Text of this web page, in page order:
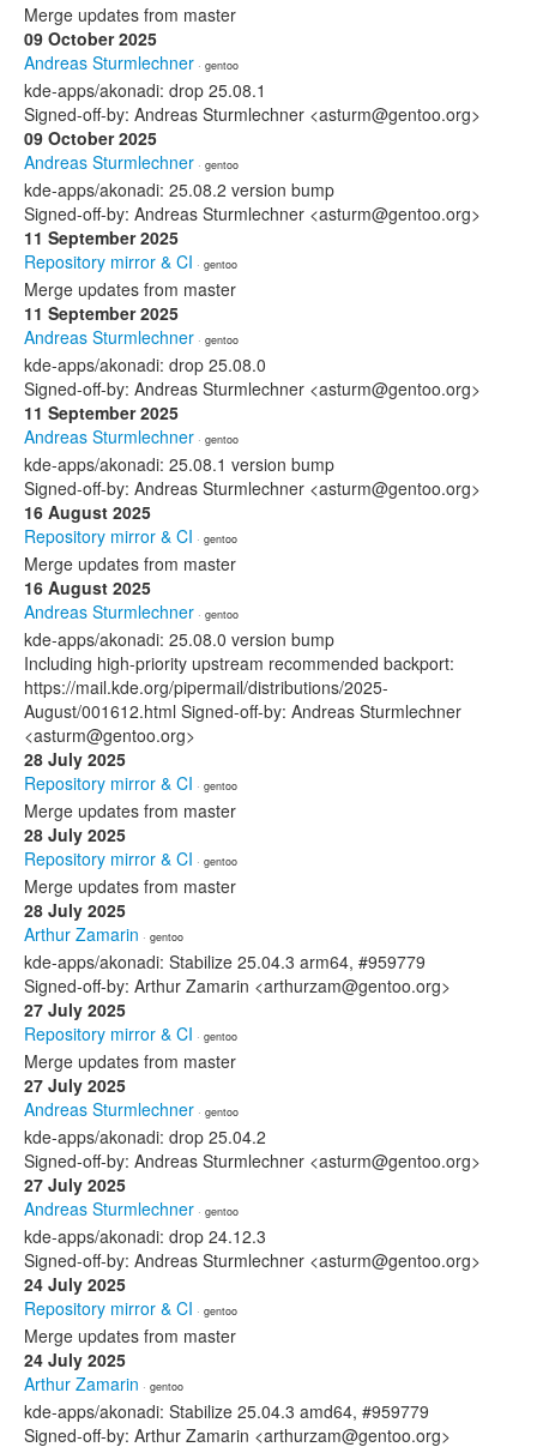
Merge updates from master
09 October 2025
Andreas Sturmlechner · gentoo
kde-apps/akonadi: drop 25.08.1
Signed-off-by: Andreas Sturmlechner <asturm@gentoo.org>
09 October 2025
Andreas Sturmlechner · gentoo
kde-apps/akonadi: 25.08.2 version bump
Signed-off-by: Andreas Sturmlechner <asturm@gentoo.org>
11 September 2025
Repository mirror & CI · gentoo
Merge updates from master
11 September 2025
Andreas Sturmlechner · gentoo
kde-apps/akonadi: drop 25.08.0
Signed-off-by: Andreas Sturmlechner <asturm@gentoo.org>
11 September 2025
Andreas Sturmlechner · gentoo
kde-apps/akonadi: 25.08.1 version bump
Signed-off-by: Andreas Sturmlechner <asturm@gentoo.org>
16 August 2025
Repository mirror & CI · gentoo
Merge updates from master
16 August 2025
Andreas Sturmlechner · gentoo
kde-apps/akonadi: 25.08.0 version bump
Including high-priority upstream recommended backport:
https://mail.kde.org/pipermail/distributions/2025-
August/001612.html Signed-off-by: Andreas Sturmlechner
<asturm@gentoo.org>
28 July 2025
Repository mirror & CI · gentoo
Merge updates from master
28 July 2025
Repository mirror & CI · gentoo
Merge updates from master
28 July 2025
Arthur Zamarin · gentoo
kde-apps/akonadi: Stabilize 25.04.3 arm64, #959779
Signed-off-by: Arthur Zamarin <arthurzam@gentoo.org>
27 July 2025
Repository mirror & CI · gentoo
Merge updates from master
27 July 2025
Andreas Sturmlechner · gentoo
kde-apps/akonadi: drop 25.04.2
Signed-off-by: Andreas Sturmlechner <asturm@gentoo.org>
27 July 2025
Andreas Sturmlechner · gentoo
kde-apps/akonadi: drop 24.12.3
Signed-off-by: Andreas Sturmlechner <asturm@gentoo.org>
24 July 2025
Repository mirror & CI · gentoo
Merge updates from master
24 July 2025
Arthur Zamarin · gentoo
kde-apps/akonadi: Stabilize 25.04.3 amd64, #959779
Signed-off-by: Arthur Zamarin <arthurzam@gentoo.org>